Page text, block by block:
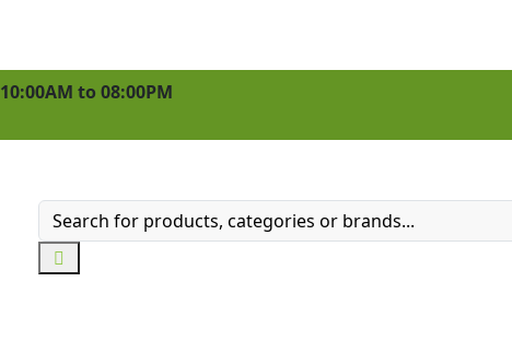
10:00AM to 08:00PM